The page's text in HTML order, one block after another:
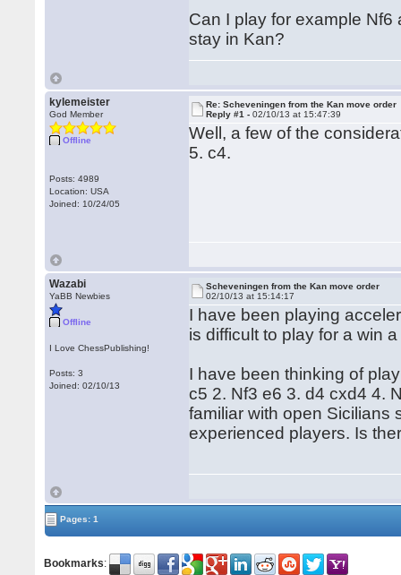
Can I play for example
stay in Kan?
kylemeister
God Member
Offline
Posts: 4989
Location: USA
Joined: 10/24/05
Re: Scheveningen from the Kan move order
Reply #1 -02/10/13 at 15:47:39
Well, a few of the
5. c4.
Wazabi
YaBB Newbies
Offline
I Love ChessPublishing!
Posts: 3
Joined: 02/10/13
Scheveningen from the Kan move order
02/10/13 at 15:14:17
I have been playing
is difficult to play for a win
I have been thinking of
c5 2. Nf3 e6 3. d4 cxd4 4.
familiar with open Sicilians
experienced players. Is
Pages: 1
Bookmarks: